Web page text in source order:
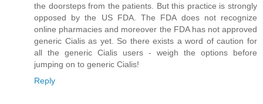
the doorsteps from the patients. But this practice is strongly
opposed by the US FDA. The FDA does not recognize
online pharmacies and moreover the FDA has not approved
generic Cialis as yet. So there exists a word of caution for
all the generic Cialis users - weigh the options before
jumping on to generic Cialis!
Reply